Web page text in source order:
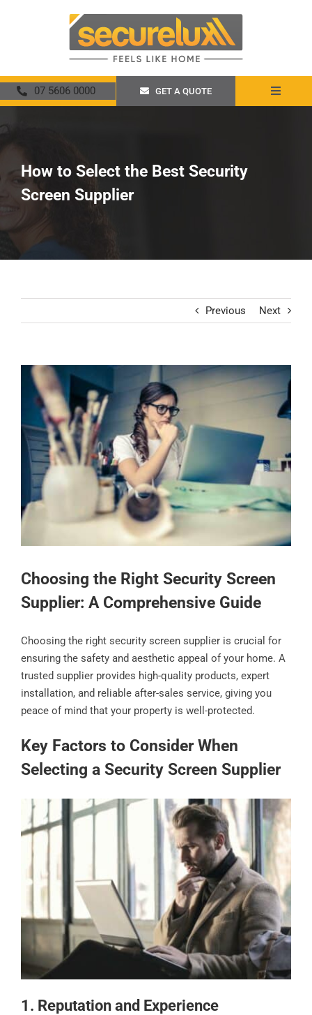
07 5606 0000 GET A QUOTE
Toggle
About
Security Screens
Crimsafe
Contact
How to Select the Best Security
Screen Supplier
Previous Next
View
Larger
Image
Choosing the Right Security Screen
Supplier: A Comprehensive Guide
Choosing the right security screen supplier is crucial for
ensuring the safety and aesthetic appeal of your home. A
trusted supplier provides high-quality products, expert
installation, and reliable after-sales service, giving you
peace of mind that your property is well-protected.
Key Factors to Consider When
Selecting a Security Screen Supplier
1. Reputation and Experience